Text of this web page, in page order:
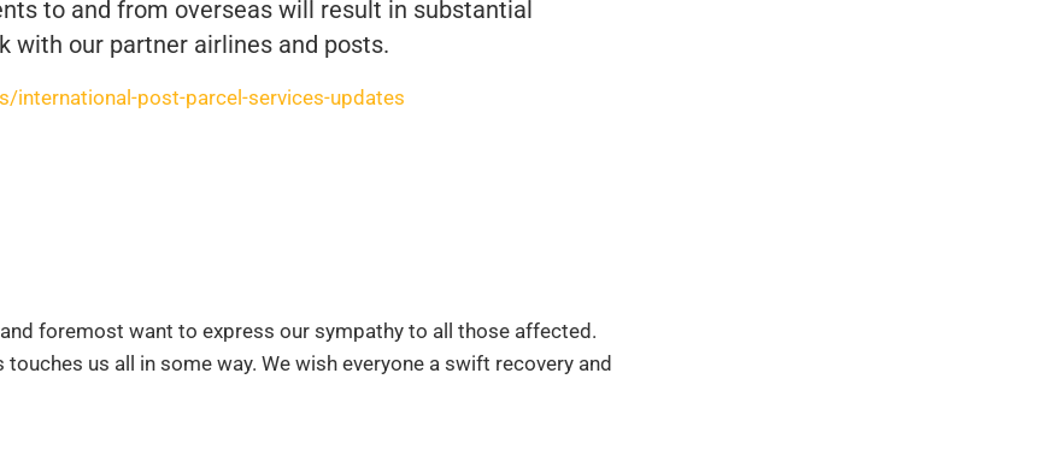
to and from overseas will result in substantial
with our partner airlines and posts.
post-parcel-services-updates
foremost want to express our sympathy to all those affected.
us all in some way. We wish everyone a swift recovery and